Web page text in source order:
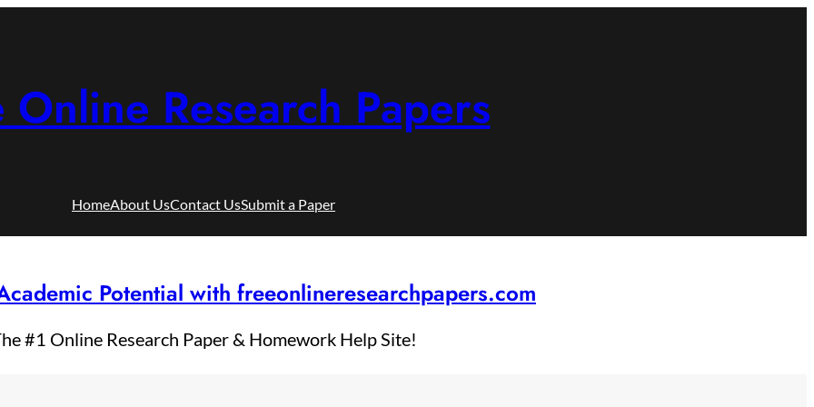
Online Research Papers
HomeAbout UsContact UsSubmit a Paper
Potential with freeonlineresearchpapers.com
#1 Online Research Paper & Homework Help Site!